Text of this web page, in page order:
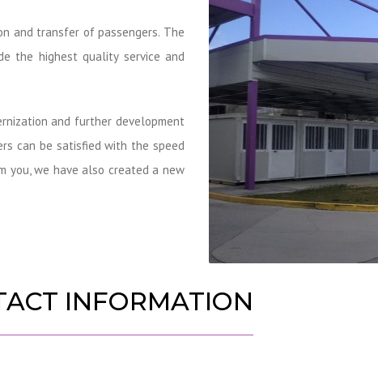
and transfer of passengers. The
the highest quality service and
and further development
can be satisfied with the speed
you, we have also created a new
INFORMATION